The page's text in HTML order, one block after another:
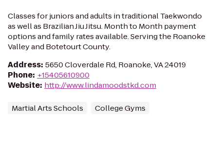
Classes for juniors and adults in traditional Taekwondo
as well as Brazilian Jiu Jitsu. Month to Month payment
options and family rates available. Serving the Roanoke
Valley and Botetourt County.
Address: 5650 Cloverdale Rd, Roanoke, VA 24019
Phone: +15405610900
Website: http://www.lindamoodstkd.com
Martial Arts Schools College Gyms